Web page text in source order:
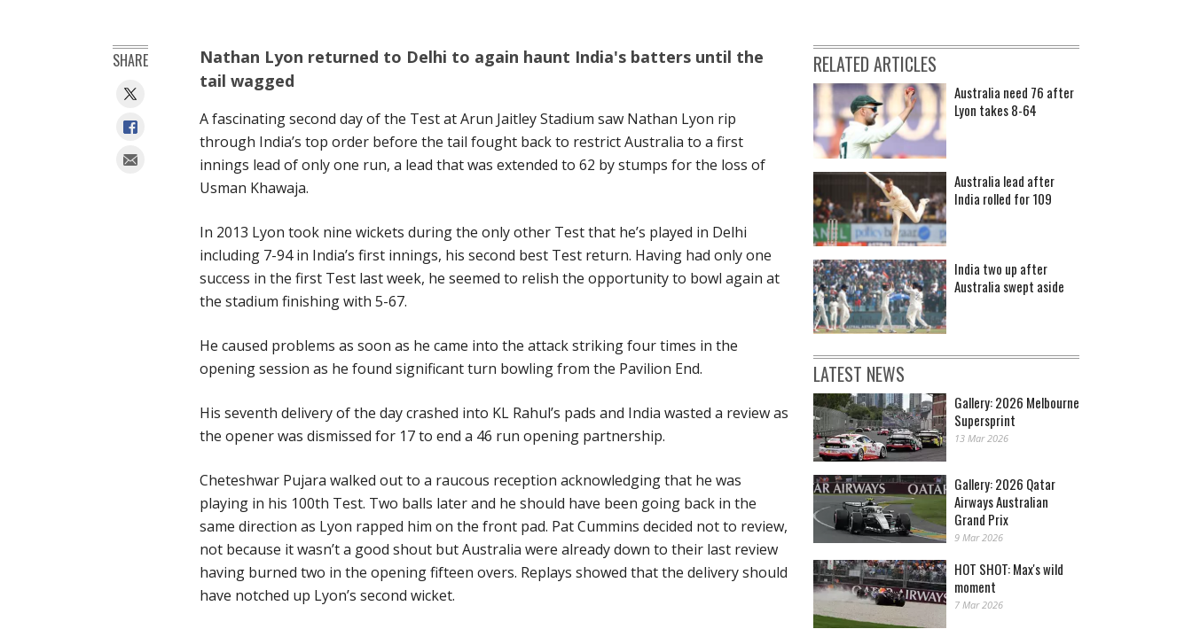
Nathan Lyon returned to Delhi to again haunt India's batters until the
tail wagged
A fascinating second day of the Test at Arun Jaitley Stadium saw Nathan Lyon rip
through India’s top order before the tail fought back to restrict Australia to a first
innings lead of only one run, a lead that was extended to 62 by stumps for the loss of
Usman Khawaja.
In 2013 Lyon took nine wickets during the only other Test that he’s played in Delhi
including 7-94 in India’s first innings, his second best Test return. Having had only one
success in the first Test last week, he seemed to relish the opportunity to bowl again at
the stadium finishing with 5-67.
He caused problems as soon as he came into the attack striking four times in the
opening session as he found significant turn bowling from the Pavilion End.
His seventh delivery of the day crashed into KL Rahul’s pads and India wasted a review as
the opener was dismissed for 17 to end a 46 run opening partnership.
Cheteshwar Pujara walked out to a raucous reception acknowledging that he was
playing in his 100th Test. Two balls later and he should have been going back in the
same direction as Lyon rapped him on the front pad. Pat Cummins decided not to review,
not because it wasn’t a good shout but Australia were already down to their last review
having burned two in the opening fifteen overs. Replays showed that the delivery should
have notched up Lyon’s second wicket.
SHARE RELATED ARTICLES
Australia need 76 after
Lyon takes 8-64
Australia lead after
India rolled for 109
India two up after
Australia swept aside
LATEST NEWS
Gallery: 2026 Melbourne
Supersprint
13 Mar 2026
Gallery: 2026 Qatar
Airways Australian
Grand Prix
9 Mar 2026
HOT SHOT: Max's wild
moment
7 Mar 2026